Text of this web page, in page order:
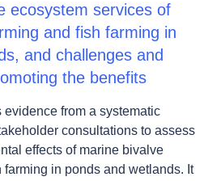
ecosystem services of
and fish farming in
and challenges and
the benefits
from a systematic
consultations to assess
effects of marine bivalve
in ponds and wetlands. It